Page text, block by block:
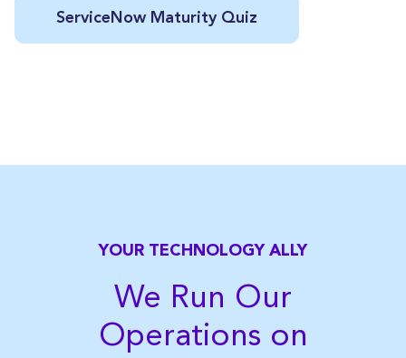
ServiceNow Maturity Quiz
YOUR TECHNOLOGY ALLY
We Run Our
Operations on